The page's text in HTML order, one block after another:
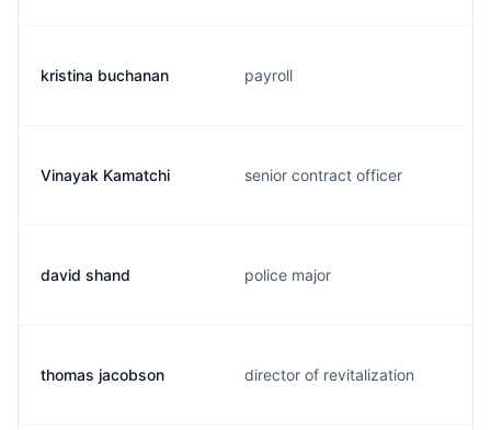
kristina buchanan payroll
Vinayak Kamatchi senior contract officer
david shand police major
thomas jacobson director of revitalization